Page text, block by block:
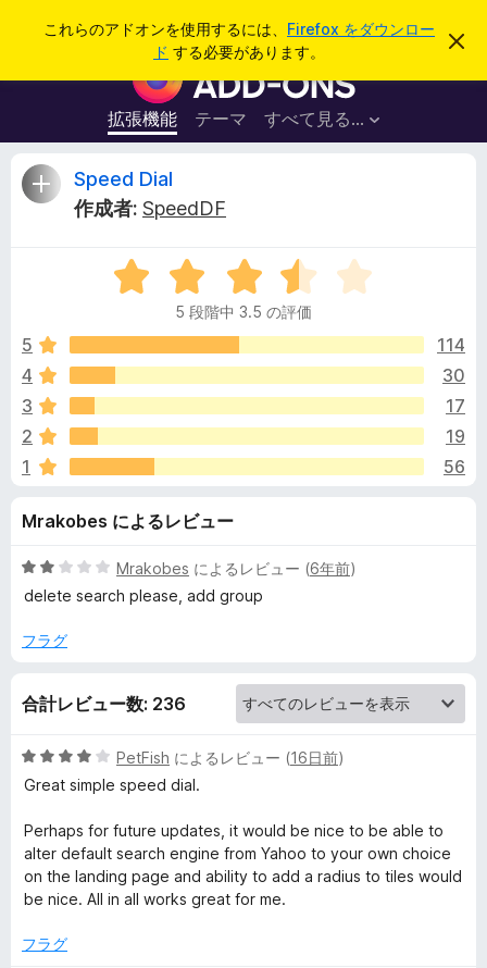
これらのアドオンを使用するには、 Firefox をダウンロー
ド する必要があります。
こ
を
F
i
r
e
ラ
ウ
ザ
ー
ド
オ
ン
拡張機能 テーマ すべて見る...
ログイン
S
e
d
D
i
a
l
レ
ビ
ュ
ー
Speed Dial
作成者: SpeedDF
5
段
中
.
の
価
5 段階中 3.5 の評価
5
114
4
30
3
17
2
19
1
56
Mrakobes によるレビュー
5
段
中
評
Mrakobes によるレビュー (6年前)
delete search please, add group
フラグ
合計レビュー数: 236
5
段
中
4
の
評
PetFish によるレビュー (16日前)
Great simple speed dial.
Perhaps for future updates, it would be nice to be able to
alter default search engine from Yahoo to your own choice
on the landing page and ability to add a radius to tiles would
be nice. All in all works great for me.
フラグ